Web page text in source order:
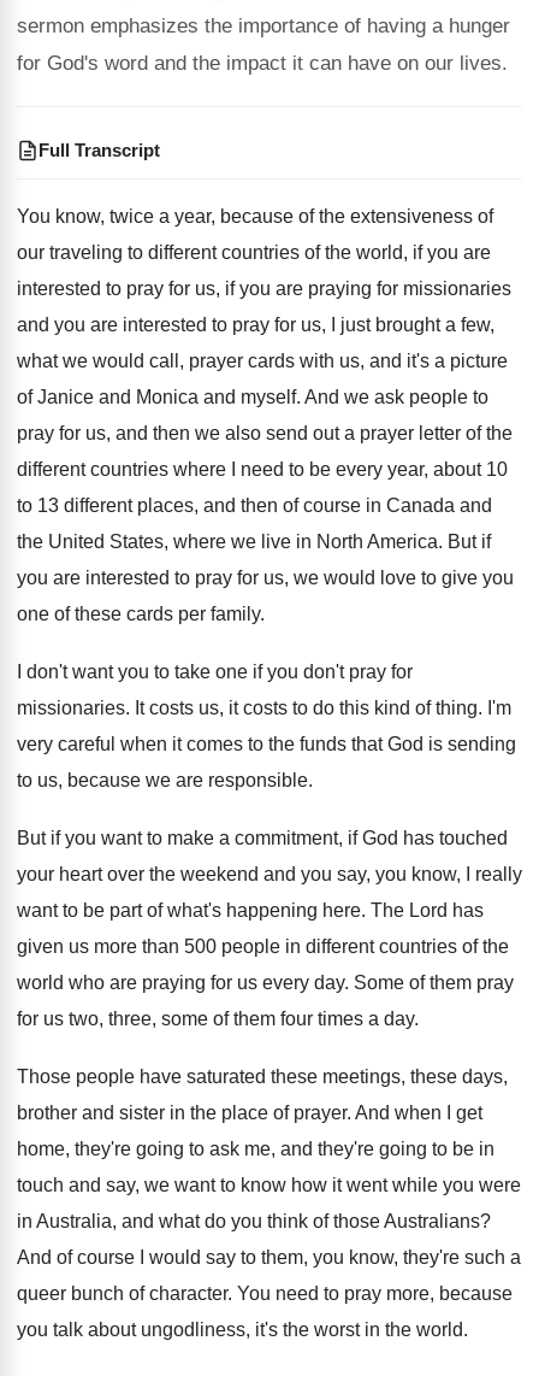
sermon emphasizes the importance of having a hunger
for God's word and the impact it can have on our lives.
Full Transcript
You know, twice a year, because of the extensiveness of
our traveling to different countries of the world, if you are
interested to pray for us, if you are praying for missionaries
and you are interested to pray for us,
I just brought a few,
what we would call, prayer cards with us, and it's a picture
of Janice and Monica and myself. And we ask people to
pray for us, and then we also send out a prayer letter of the
different countries where I need to be every year, about 10
to 13 different places, and then of course in Canada and
the United States, where we live in North America. But if
you are interested to pray for us, we would love to give you
one of these cards per family.
I don't want you to take one if you don't pray for
missionaries. It costs us, it costs to do this kind of thing. I'm
very careful when it comes to the funds that God is sending
to us, because we are responsible.
But if you want to make a commitment, if God has touched
your heart over the weekend and you say, you know, I really
want to be part of what's happening here. The Lord has
given us more than 500 people in different countries of the
world who are praying for us every day. Some of them pray
for us two, three, some of them four times a day.
Those people have saturated these meetings, these days,
brother and sister in the place of prayer. And when I get
home, they're going to ask me, and they're going to be in
touch and say, we want to know how it went while you were
in Australia, and what do you think of those Australians?
And of course I would say to them, you know, they're such a
queer bunch of character. You need to pray more, because
you talk about ungodliness, it's the worst in the world.